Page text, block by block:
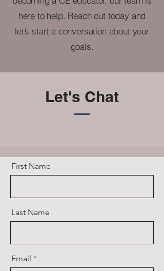
here to help. Reach out today and
let’s start a conversation about your
goals.
Let's Chat
First Name
Last Name
Email